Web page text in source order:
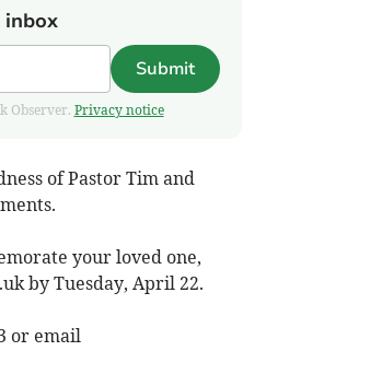
Submit
Observer. Privacy notice
of Pastor Tim and
your loved one,
by Tuesday, April 22.
or email